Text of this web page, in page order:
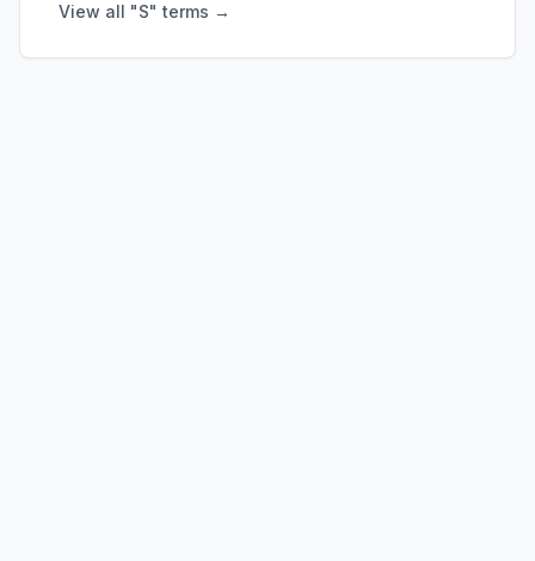
View all "S" terms →